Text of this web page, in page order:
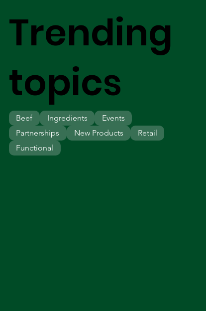
Trending
topics
Beef
Ingredients
Partnerships
New Products Retail
Events
Functional